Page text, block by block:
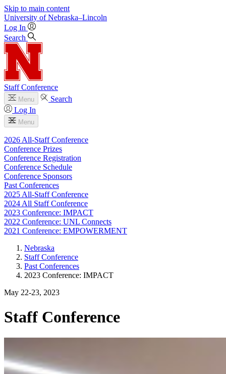
Skip to main content
University of Nebraska–Lincoln
Log In
Search
Staff Conference
Menu
Search
Log In
Menu
2026 All-Staff Conference
Conference Prizes
Conference Registration
Conference Schedule
Conference Sponsors
Past Conferences
2025 All-Staff Conference
2024 All Staff Conference
2023 Conference: IMPACT
2022 Conference: UNL Connects
2021 Conference: EMPOWERMENT
Nebraska
Staff Conference
Past Conferences
2023 Conference: IMPACT
May 22-23, 2023
Staff Conference